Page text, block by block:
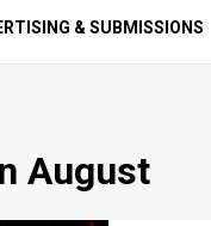
& SUBMISSIONS
August